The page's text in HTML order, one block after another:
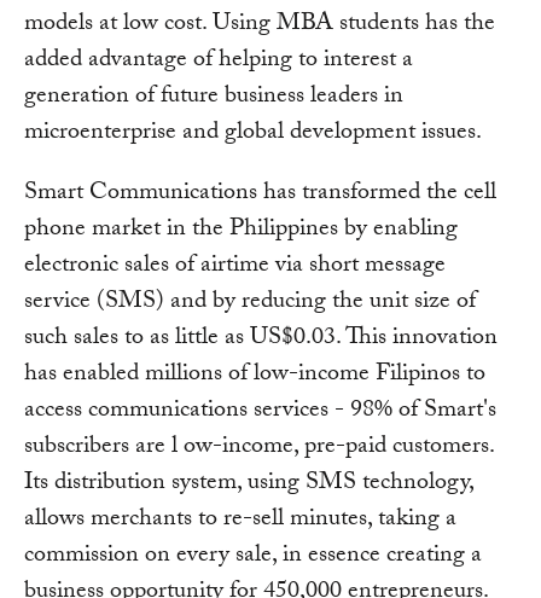
models at low cost. Using MBA students has the
added advantage of helping to interest a
generation of future business leaders in
microenterprise and global development issues.
Smart Communications has transformed the cell
phone market in the Philippines by enabling
electronic sales of airtime via short message
service (SMS) and by reducing the unit size of
such sales to as little as US$0.03. This innovation
has enabled millions of low-income Filipinos to
access communications services - 98% of Smart's
subscribers are l ow-income, pre-paid customers.
Its distribution system, using SMS technology,
allows merchants to re-sell minutes, taking a
commission on every sale, in essence creating a